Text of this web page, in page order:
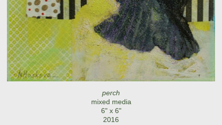
perch
mixed media
6" x 6"
2016